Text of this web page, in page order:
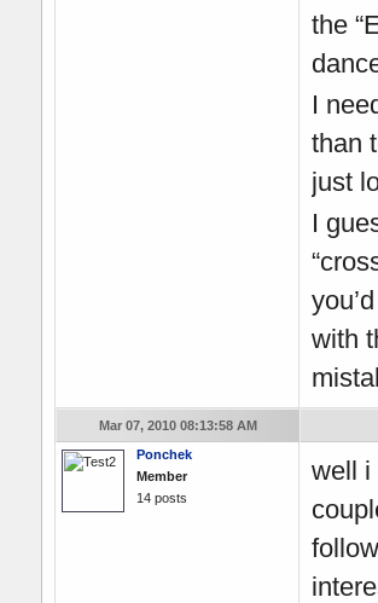
the
I
than
just
I
with
Mar 07, 2010 08:13:58 AM
Ponchek
Member
14 posts
well i